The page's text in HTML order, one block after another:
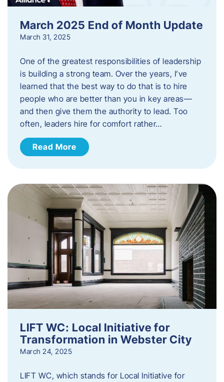
March 2025 End of Month Update
March 31, 2025
One of the greatest responsibilities of leadership
is building a strong team. Over the years, I’ve
learned that the best way to do that is to hire
people who are better than you in key areas—
and then give them the authority to lead. Too
often, leaders hire for comfort rather…
Read More
LIFT WC: Local Initiative for
Transformation in Webster City
March 24, 2025
LIFT WC, which stands for Local Initiative for